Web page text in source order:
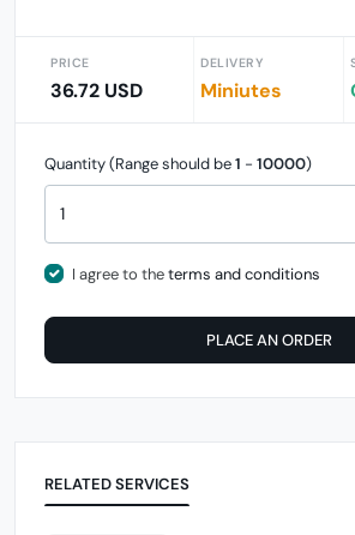
PRICE
36.72 USD
DELIVERY
Miniutes
Quantity (Range should be1 - 10000)
I agree to theterms and conditions
PLACE AN ORDER
RELATED SERVICES